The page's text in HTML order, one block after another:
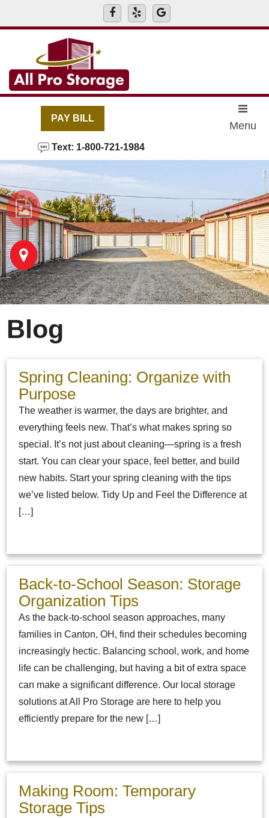
PAY BILL
Text: 1-800-721-1984
Menu
Blog
Spring Cleaning: Organize with
Purpose
The weather is warmer, the days are brighter, and
everything feels new. That’s what makes spring so
special. It’s not just about cleaning—spring is a fresh
start. You can clear your space, feel better, and build
new habits. Start your spring cleaning with the tips
we’ve listed below. Tidy Up and Feel the Difference at
[…]
Back-to-School Season: Storage
Organization Tips
As the back-to-school season approaches, many
families in Canton, OH, find their schedules becoming
increasingly hectic. Balancing school, work, and home
life can be challenging, but having a bit of extra space
can make a significant difference. Our local storage
solutions at All Pro Storage are here to help you
efficiently prepare for the new […]
Making Room: Temporary
Storage Tips